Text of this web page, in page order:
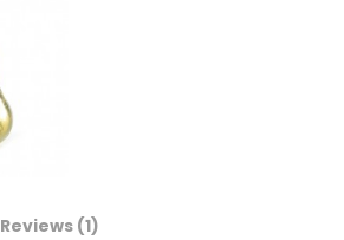
Reviews (1)